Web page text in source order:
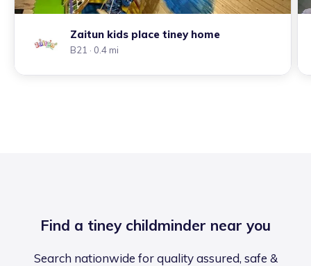
Zaitun kids place tiney home
B21 · 0.4 mi
Find a tiney childminder near you
Search nationwide for quality assured, safe &